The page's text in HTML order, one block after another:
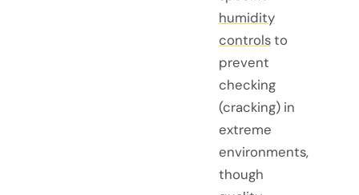
humidity
controlsto
prevent
checking
(cracking) in
extreme
environments,
though